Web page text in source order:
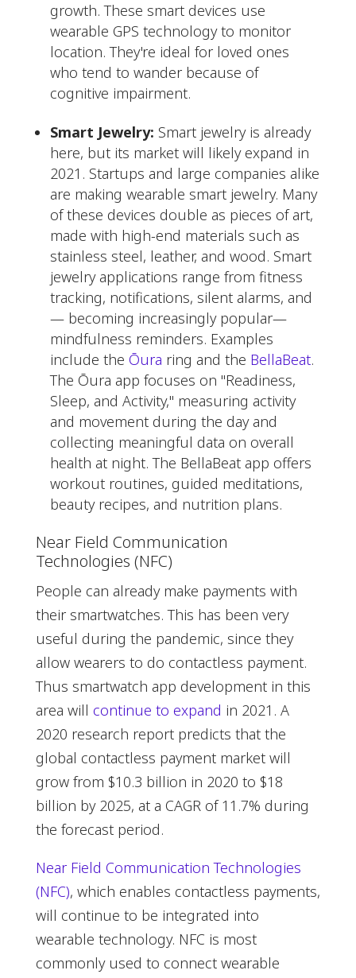
growth. These smart devices use
wearable GPS technology to monitor
location. They're ideal for loved ones
who tend to wander because of
cognitive impairment.
Smart Jewelry: Smart jewelry is already
here, but its market will likely expand in
2021. Startups and large companies alike
are making wearable smart jewelry. Many
of these devices double as pieces of art,
made with high-end materials such as
stainless steel, leather, and wood. Smart
jewelry applications range from fitness
tracking, notifications, silent alarms, and
— becoming increasingly popular—
mindfulness reminders. Examples
include the Ōura ring and the BellaBeat.
The Ōura app focuses on "Readiness,
Sleep, and Activity," measuring activity
and movement during the day and
collecting meaningful data on overall
health at night. The BellaBeat app offers
workout routines, guided meditations,
beauty recipes, and nutrition plans.
Near Field Communication
Technologies (NFC)
People can already make payments with
their smartwatches. This has been very
useful during the pandemic, since they
allow wearers to do contactless payment.
Thus smartwatch app development in this
area will continue to expand in 2021. A
2020 research report predicts that the
global contactless payment market will
grow from $10.3 billion in 2020 to $18
billion by 2025, at a CAGR of 11.7% during
the forecast period.
Near Field Communication Technologies
(NFC), which enables contactless payments,
will continue to be integrated into
wearable technology. NFC is most
commonly used to connect wearable